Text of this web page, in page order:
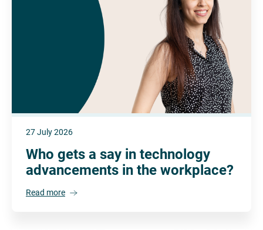
27 July 2026
Who gets a say in technology
advancements in the workplace?
Read more